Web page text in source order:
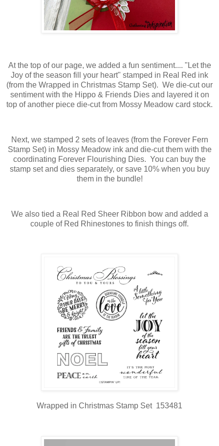
At the top of our page, we added a fun sentiment.... "Let the
Joy of the season fill your heart" stamped in Real Red ink
(from the Wrapped in Christmas Stamp Set). We die-cut our
sentiment with the Hippo & Friends Dies and layered it on
top of another piece die-cut from Mossy Meadow card stock.
Next, we stamped 2 sets of leaves (from the Forever Fern
Stamp Set) in Mossy Meadow ink and die-cut them with the
coordinating Forever Flourishing Dies. You can buy the
stamp set and dies separately, or save 10% when you buy
them in the bundle!
We also tied a Real Red Sheer Ribbon bow and added a
couple of Red Rhinestones to finish things off.
Wrapped in Christmas Stamp Set 153481